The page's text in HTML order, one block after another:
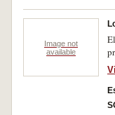
Image not
available